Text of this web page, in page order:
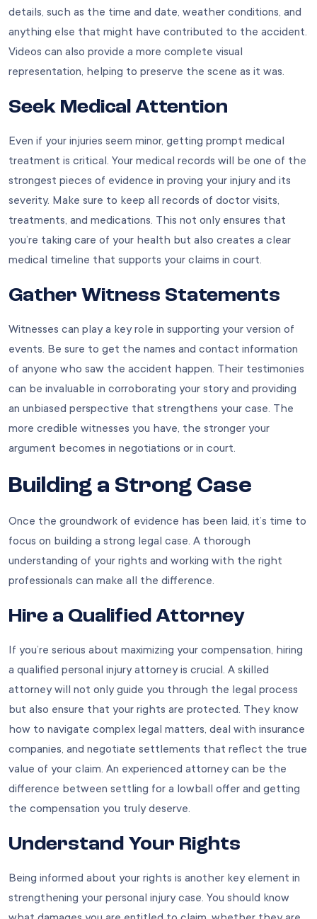
details, such as the time and date, weather conditions, and
anything else that might have contributed to the accident.
Videos can also provide a more complete visual
representation, helping to preserve the scene as it was.
Seek Medical Attention
Even if your injuries seem minor, getting prompt medical
treatment is critical. Your medical records will be one of the
strongest pieces of evidence in proving your injury and its
severity. Make sure to keep all records of doctor visits,
treatments, and medications. This not only ensures that
you’re taking care of your health but also creates a clear
medical timeline that supports your claims in court.
Gather Witness Statements
Witnesses can play a key role in supporting your version of
events. Be sure to get the names and contact information
of anyone who saw the accident happen. Their testimonies
can be invaluable in corroborating your story and providing
an unbiased perspective that strengthens your case. The
more credible witnesses you have, the stronger your
argument becomes in negotiations or in court.
Building a Strong Case
Once the groundwork of evidence has been laid, it’s time to
focus on building a strong legal case. A thorough
understanding of your rights and working with the right
professionals can make all the difference.
Hire a Qualified Attorney
If you’re serious about maximizing your compensation, hiring
a qualified personal injury attorney is crucial. A skilled
attorney will not only guide you through the legal process
but also ensure that your rights are protected. They know
how to navigate complex legal matters, deal with insurance
companies, and negotiate settlements that reflect the true
value of your claim. An experienced attorney can be the
difference between settling for a lowball offer and getting
the compensation you truly deserve.
Understand Your Rights
Being informed about your rights is another key element in
strengthening your personal injury case. You should know